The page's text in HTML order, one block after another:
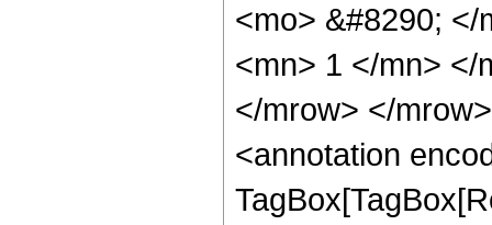
<mo> &#8290;
<mn> 1 </mn> </
</mrow> </
<annotation